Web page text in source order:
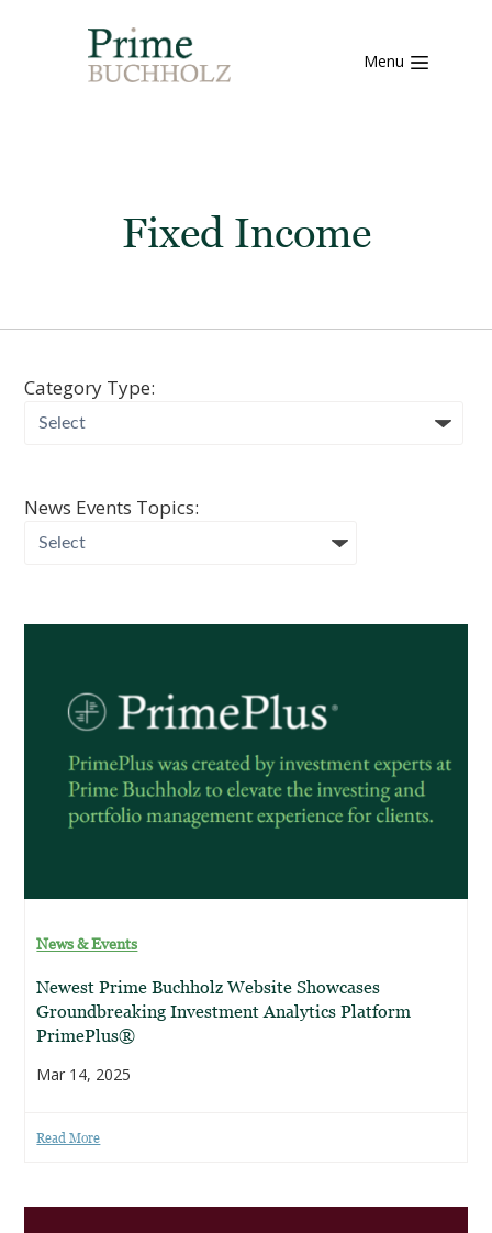
Menu
Fixed Income
Category Type:
News Events Topics:
News & Events
Newest Prime Buchholz Website Showcases
Groundbreaking Investment Analytics Platform
PrimePlus®
Mar 14, 2025
Read More